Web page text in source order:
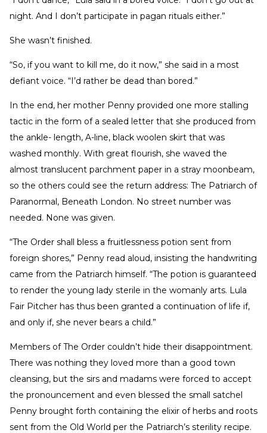
night. And I don’t participate in pagan rituals either.”
She wasn’t finished.
“So, if you want to kill me, do it now,” she said in a most
defiant voice. “I’d rather be dead than bored.”
In the end, her mother Penny provided one more stalling
tactic in the form of a sealed letter that she produced from
the ankle- length, A-line, black woolen skirt that was
washed monthly. With great flourish, she waved the
almost translucent parchment paper in a stray moonbeam,
so the others could see the return address: The Patriarch of
Paranormal, Beneath London. No street number was
needed. None was given.
“The Order shall bless a fruitlessness potion sent from
foreign shores,” Penny read aloud, insisting the handwriting
came from the Patriarch himself. “The potion is guaranteed
to render the young lady sterile in the womanly arts. Lula
Fair Pitcher has thus been granted a continuation of life if,
and only if, she never bears a child.”
Members of The Order couldn’t hide their disappointment.
There was nothing they loved more than a good town
cleansing, but the sirs and madams were forced to accept
the pronouncement and even blessed the small satchel
Penny brought forth containing the elixir of herbs and roots
sent from the Old World per the Patriarch’s sterility recipe.